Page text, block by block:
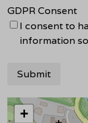
GDPR Consent
I consent to
information
+